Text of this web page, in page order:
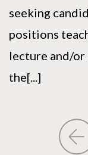
seeking
positions
lecture and/or
the[...]